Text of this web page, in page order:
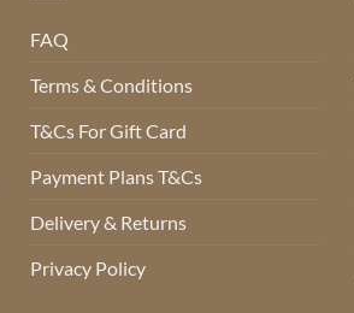
FAQ
Terms & Conditions
T&Cs For Gift Card
Payment Plans T&Cs
Delivery & Returns
Privacy Policy